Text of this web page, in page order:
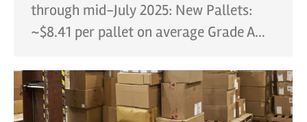
through mid-July 2025: New Pallets:
~$8.41 per pallet on average Grade A…